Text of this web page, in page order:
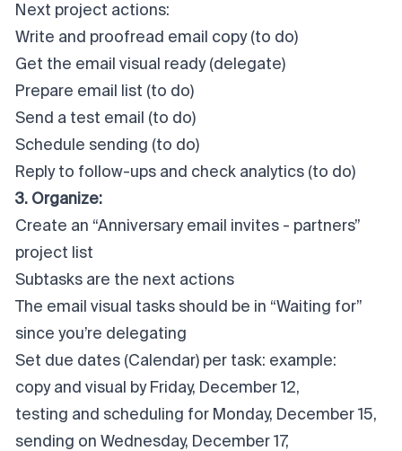
Next project actions:
Write and proofread email copy (to do)
Get the email visual ready (delegate)
Prepare email list (to do)
Send a test email (to do)
Schedule sending (to do)
Reply to follow-ups and check analytics (to do)
3. Organize:
Create an “Anniversary email invites - partners”
project list
Subtasks are the next actions
The email visual tasks should be in “Waiting for”
since you’re delegating
Set due dates (Calendar) per task: example:
copy and visual by Friday, December 12,
testing and scheduling for Monday, December 15,
sending on Wednesday, December 17,